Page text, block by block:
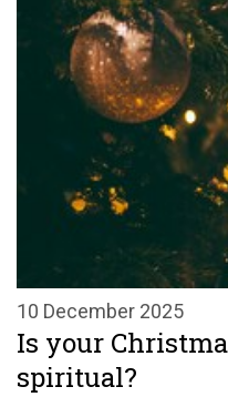
10 December 2025
Is your
spiritual?